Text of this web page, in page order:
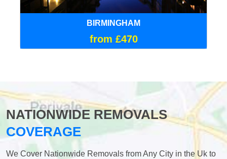
BIRMINGHAM
from £470
NATIONWIDE REMOVALS
COVERAGE
We Cover Nationwide Removals from Any City in the Uk to